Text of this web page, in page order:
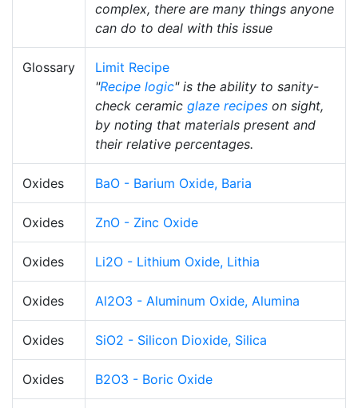
complex, there are many things anyone
can do to deal with this issue
Glossary
Limit Recipe
"Recipe logic" is the ability to sanity-
check ceramic glaze recipes on sight,
by noting that materials present and
their relative percentages.
Oxides BaO - Barium Oxide, Baria
Oxides ZnO - Zinc Oxide
Oxides Li2O - Lithium Oxide, Lithia
Oxides Al2O3 - Aluminum Oxide, Alumina
Oxides SiO2 - Silicon Dioxide, Silica
Oxides B2O3 - Boric Oxide